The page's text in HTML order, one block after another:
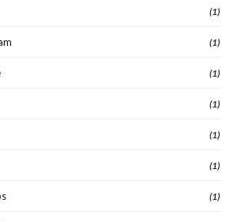
(1)
(1)
(1)
(1)
(1)
(1)
(1)